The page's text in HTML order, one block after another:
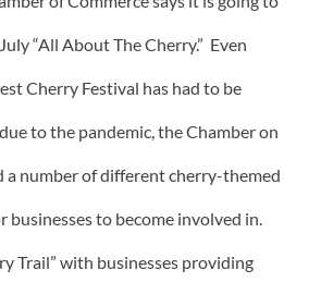
“All About The Cherry.” Even
Cherry Festival has had to be
to the pandemic, the Chamber on
a number of different cherry-themed
businesses to become involved in.
Trail” with businesses providing